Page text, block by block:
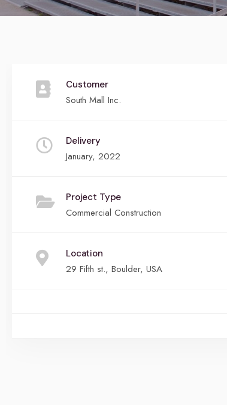
Customer
South Mall Inc.
Delivery
January, 2022
Project Type
Commercial Construction
Location
29 Fifth st., Boulder, USA